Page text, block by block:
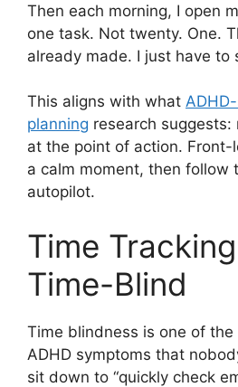
Then each morning, I open
one task. Not twenty. One.
already made. I just have to
This aligns with what
planning research
at the point of action.
a calm moment, then follow
autopilot.
Time
Time-Blind
Time blindness is one of
ADHD symptoms that
sit down to “quickly check